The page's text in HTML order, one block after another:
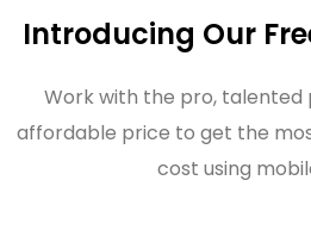
Introducing Our
Work with the pro,
affordable price to get the
cost using